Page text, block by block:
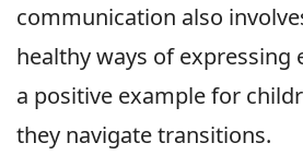
communication also
healthy ways of expressing
a positive example for
they navigate transitions.